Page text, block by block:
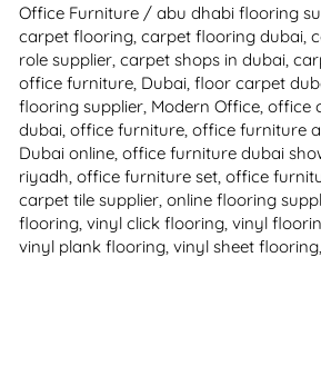
Office Furniture /abu dhabi flooring
carpet flooring ,carpet flooring dubai ,
role supplier ,carpet shops in dubai ,
office furniture Dubai ,floor carpet
flooring supplier Modern Office ,office
dubai ,office furniture ,office furniture
Dubai online ,office furniture dubai
riyadh ,office furniture set ,office
carpet tile supplier ,online flooring
flooring ,vinyl click flooring ,vinyl
vinyl plank flooring ,vinyl sheet flooring